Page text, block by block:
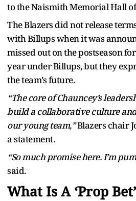
to the Naismith Memorial Hall of
The Blazers did not release
with Billups when it was
missed out on the postseason
year under Billups, but they
the team’s future.
“The core of Chauncey’s
build a collaborative culture
our young team,”Blazers chair
a statement.
“So much promise here. I’m
said.
What Is A ‘Prop